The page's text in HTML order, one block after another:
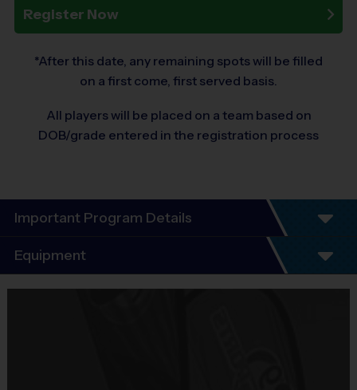
Register Now
*After this date, any remaining spots will be filled
on a first come, first served basis.
All players will be placed on a team based on
DOB/grade entered in the registration process
Important Program Details
Program Details
Our instructional baseball program is a great way to
learn the fundamentals of the sport. In this 7 week
Equipment